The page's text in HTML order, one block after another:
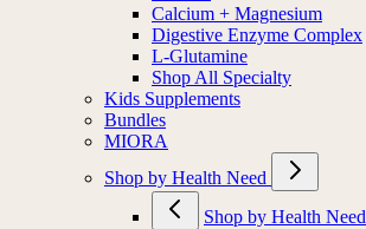
Calcium + Magnesium
Digestive Enzyme Complex
L-Glutamine
Shop All Specialty
Kids Supplements
Bundles
MIORA
Shop by Health Need
Shop by Health Need